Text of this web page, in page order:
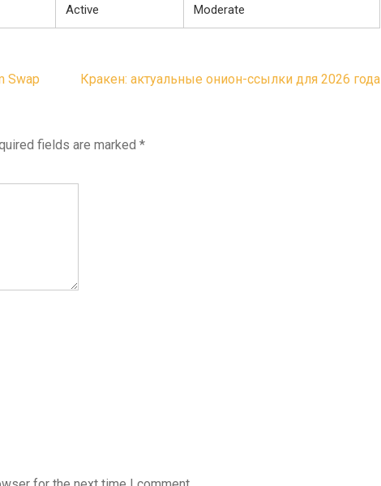
Active Moderate
Swap Кракен: актуальные онион-ссылки для 2026 года
fields are marked *